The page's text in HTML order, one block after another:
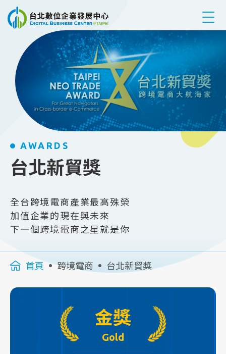
跳到主要內容
AWARDS
台北新貿獎
全台跨境電商產業最高殊榮
加值企業的現在與未來
下一個跨境電商之星就是你
首頁 跨境電商 台北新貿獎
金獎
Gold